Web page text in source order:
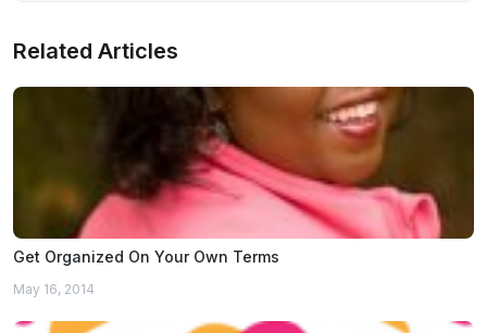
Related Articles
Get Organized On Your Own Terms
May 16, 2014